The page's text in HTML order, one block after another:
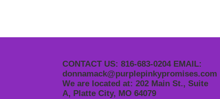
CONTACT US: 816-683-0204 EMAIL:
donnamack@purplepinkypromises.com
We are located at: 202 Main St., Suite
A, Platte City, MO 64079